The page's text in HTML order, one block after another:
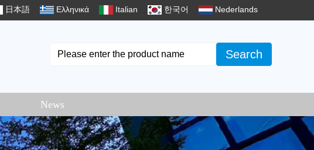
日本語 Ελληνικά Italian 한국어 Nederlands
Search
News